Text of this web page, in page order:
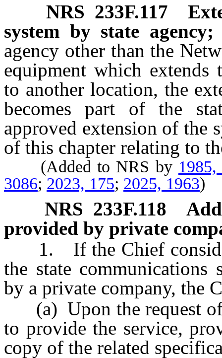
NRS 233F.117
system by state
agency other than the
equipment which extends
to another location, the
becomes part of the
approved extension of the
of this chapter relating to
(Added to NRS by
3086; 2023, 175; 2025, 1963)
NRS 233F.118
provided by private
1. If the Chief
the state
by a private company, the
(a) Upon the request of
to provide the service,
copy of the related